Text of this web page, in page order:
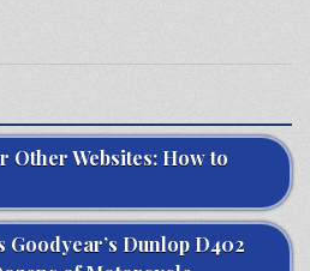
Other Websites: How to
Goodyear’s Dunlop D402